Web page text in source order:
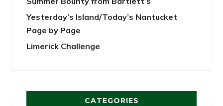
Yesterday’s Island/Today’s Nantucket
Page by Page
Limerick Challenge
CATEGORIES